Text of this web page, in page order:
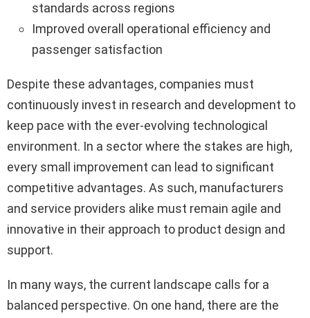
standards across regions
Improved overall operational efficiency and
passenger satisfaction
Despite these advantages, companies must
continuously invest in research and development to
keep pace with the ever-evolving technological
environment. In a sector where the stakes are high,
every small improvement can lead to significant
competitive advantages. As such, manufacturers
and service providers alike must remain agile and
innovative in their approach to product design and
support.
In many ways, the current landscape calls for a
balanced perspective. On one hand, there are the